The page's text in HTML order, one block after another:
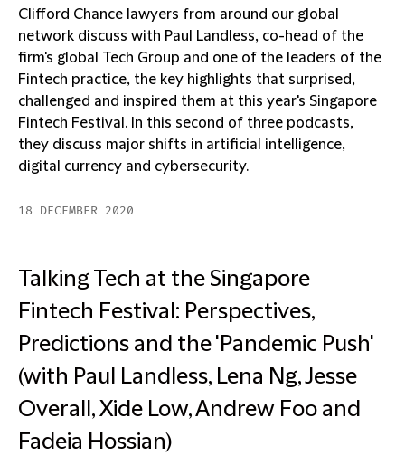
Clifford Chance lawyers from around our global
network discuss with Paul Landless, co-head of the
firm's global Tech Group and one of the leaders of the
Fintech practice, the key highlights that surprised,
challenged and inspired them at this year's Singapore
Fintech Festival. In this second of three podcasts,
they discuss major shifts in artificial intelligence,
digital currency and cybersecurity.
18 DECEMBER 2020
Talking Tech at the Singapore
Fintech Festival: Perspectives,
Predictions and the 'Pandemic Push'
(with Paul Landless, Lena Ng, Jesse
Overall, Xide Low, Andrew Foo and
Fadeia Hossian)